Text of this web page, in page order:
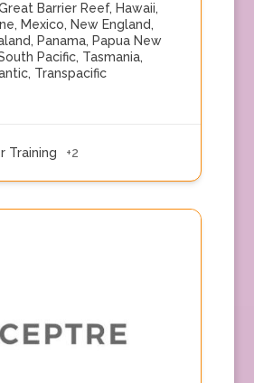
Barrier Reef, Hawaii,
, Mexico, New England,
, Panama, Papua New
Pacific, Tasmania,
, Transpacific
Training +2